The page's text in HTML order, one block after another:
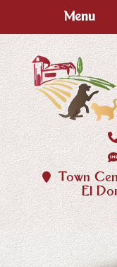
navigation
content
Menu
Town
El